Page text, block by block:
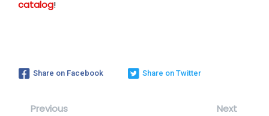
catalog!
Share on Facebook Share on Twitter
Previous
Next